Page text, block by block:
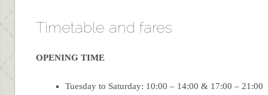
Timetable and fares
OPENING TIME
Tuesday to Saturday: 10:00 – 14:00 & 17:00 – 21:00